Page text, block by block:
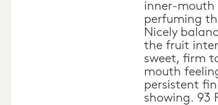
inner-
perfuming
Nicely
the fruit
sweet, firm
mouth
persistent
showing. 93